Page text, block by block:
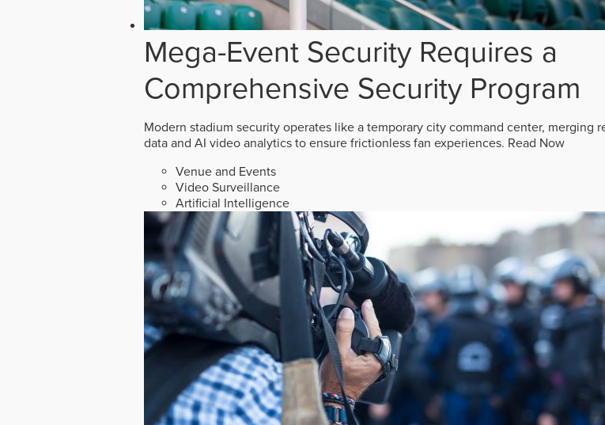
Mega-Event Security Requires a
Comprehensive Security Program
Modern stadium security operates like a temporary city command center, merging
data and AI video analytics to ensure frictionless fan experiences. Read Now
Venue and Events
Video Surveillance
Artificial Intelligence